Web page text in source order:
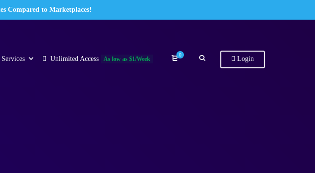
Compared to Marketplaces!
Services Unlimited Access As low as $1/Week
0
Login